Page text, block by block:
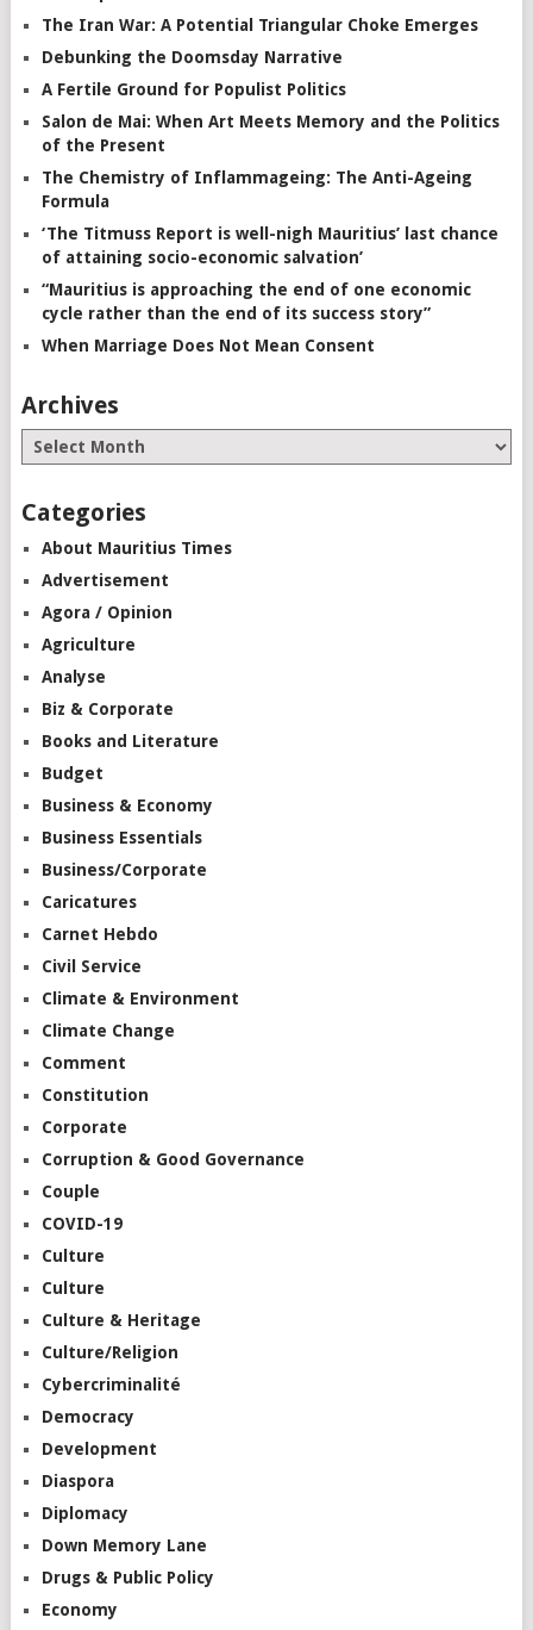
The Iran War: A Potential Triangular Choke Emerges
Debunking the Doomsday Narrative
A Fertile Ground for Populist Politics
Salon de Mai: When Art Meets Memory and the Politics
of the Present
The Chemistry of Inflammageing: The Anti-Ageing
Formula
‘The Titmuss Report is well-nigh Mauritius’ last chance
of attaining socio-economic salvation’
“Mauritius is approaching the end of one economic
cycle rather than the end of its success story”
When Marriage Does Not Mean Consent
Archives
Categories
About Mauritius Times
Advertisement
Agora / Opinion
Agriculture
Analyse
Biz & Corporate
Books and Literature
Budget
Business & Economy
Business Essentials
Business/Corporate
Caricatures
Carnet Hebdo
Civil Service
Climate & Environment
Climate Change
Comment
Constitution
Corporate
Corruption & Good Governance
Couple
COVID-19
Culture
Culture
Culture & Heritage
Culture/Religion
Cybercriminalité
Democracy
Development
Diaspora
Diplomacy
Down Memory Lane
Drugs & Public Policy
Economy